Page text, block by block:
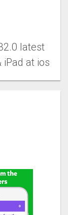
latest
at ios